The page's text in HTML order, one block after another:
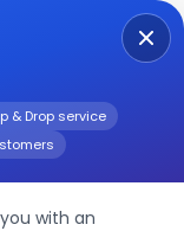
& Drop service
with an